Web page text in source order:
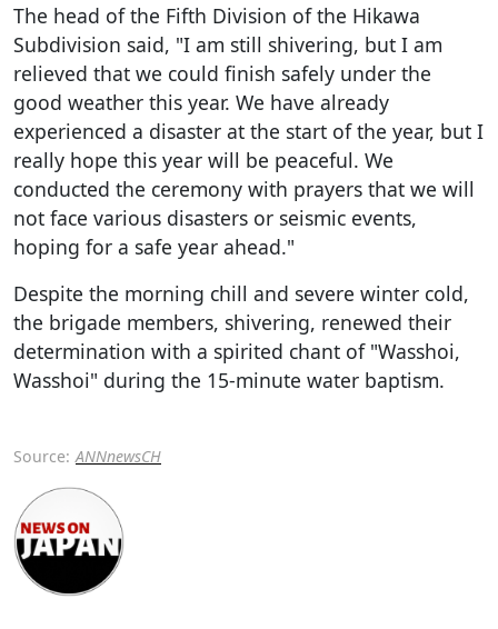
The head of the Fifth Division of the Hikawa
Subdivision said, "I am still shivering, but I am
relieved that we could finish safely under the
good weather this year. We have already
experienced a disaster at the start of the year, but I
really hope this year will be peaceful. We
conducted the ceremony with prayers that we will
not face various disasters or seismic events,
hoping for a safe year ahead."
Despite the morning chill and severe winter cold,
the brigade members, shivering, renewed their
determination with a spirited chant of "Wasshoi,
Wasshoi" during the 15-minute water baptism.
Source: ANNnewsCH